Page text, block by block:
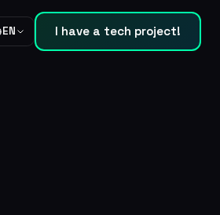
EN I have a tech project!